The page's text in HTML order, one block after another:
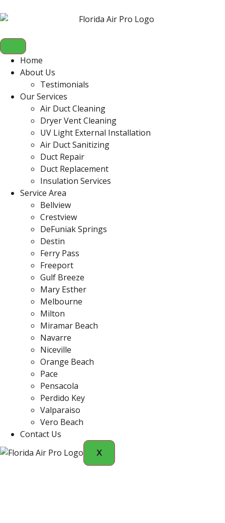
Home
About Us
Testimonials
Our Services
Air Duct Cleaning
Dryer Vent Cleaning
UV Light External Installation
Air Duct Sanitizing
Duct Repair
Duct Replacement
Insulation Services
Service Area
Bellview
Crestview
DeFuniak Springs
Destin
Ferry Pass
Freeport
Gulf Breeze
Mary Esther
Melbourne
Milton
Miramar Beach
Navarre
Niceville
Orange Beach
Pace
Pensacola
Perdido Key
Valparaiso
Vero Beach
Contact Us
X